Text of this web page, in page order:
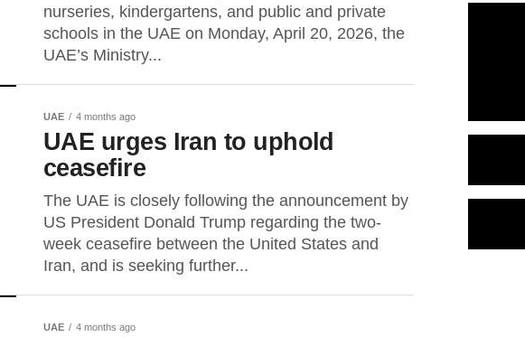
nurseries, kindergartens, and public and private
schools in the UAE on Monday, April 20, 2026, the
UAE’s Ministry...
UAE 4 months ago
UAE urges Iran to uphold
ceasefire
The UAE is closely following the announcement by
US President Donald Trump regarding the two-
week ceasefire between the United States and
Iran, and is seeking further...
UAE 4 months ago